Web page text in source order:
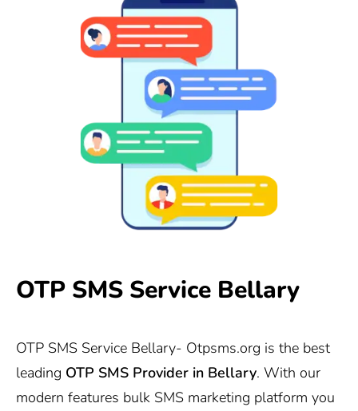
OTP SMS Service Bellary
OTP SMS Service Bellary- Otpsms.org is the best
leading OTP SMS Provider in Bellary. With our
modern features bulk SMS marketing platform you